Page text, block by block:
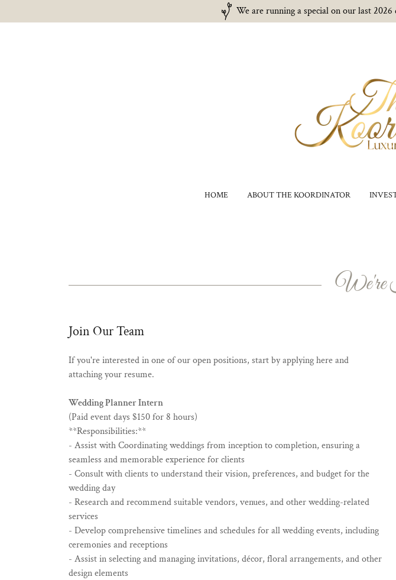
We are running a special on our last
HOME ABOUT THE KOORDINATOR
Join Our Team
If you're interested in one of our open positions, start by applying here and
attaching your resume.
Wedding Planner Intern
(Paid event days $150 for 8 hours)
**Responsibilities:**
- Assist with Coordinating weddings from inception to completion, ensuring a
seamless and memorable experience for clients
- Consult with clients to understand their vision, preferences, and budget for the
wedding day
- Research and recommend suitable vendors, venues, and other wedding-related
services
- Develop comprehensive timelines and schedules for all wedding events, including
ceremonies and receptions
- Assist in selecting and managing invitations, décor, floral arrangements, and other
design elements